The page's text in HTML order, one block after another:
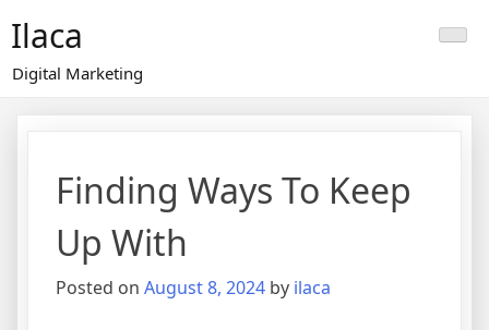
content
Ilaca
Digital Marketing
Finding Ways To Keep
Up With
Posted on August 8, 2024 by ilaca